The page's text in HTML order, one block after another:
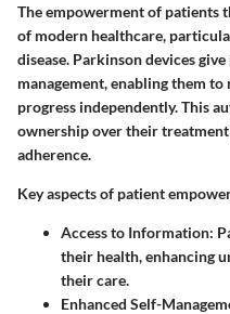
The empowerment of patients
of modern healthcare,
disease. Parkinson devices
management, enabling them
progress independently. This
ownership over their
adherence.
Key aspects of patient
Access to Information:
their health, enhancing
their care.
Enhanced Self-